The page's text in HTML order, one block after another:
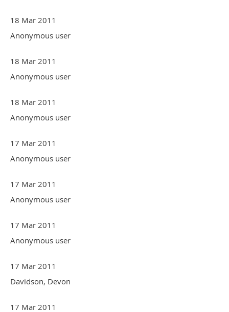
18 Mar 2011
Anonymous user
18 Mar 2011
Anonymous user
18 Mar 2011
Anonymous user
17 Mar 2011
Anonymous user
17 Mar 2011
Anonymous user
17 Mar 2011
Anonymous user
17 Mar 2011
Davidson, Devon
17 Mar 2011